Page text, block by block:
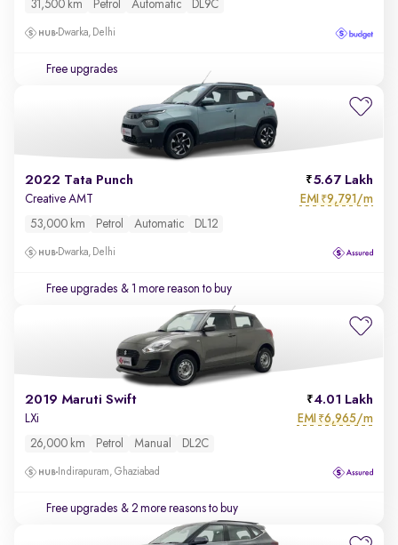
31,500 km Petrol Automatic DL9C
Dwarka, Delhi
Free upgrades
2022 Tata Punch 5.67 Lakh
Creative AMT EMI ₹9,791/m
53,000 km Petrol Automatic DL12
Dwarka, Delhi
Free upgrades & 1 more reason to buy
2019 Maruti Swift 4.01 Lakh
LXi EMI ₹6,965/m
26,000 km Petrol Manual DL2C
Indirapuram, Ghaziabad
Free upgrades & 2 more reasons to buy